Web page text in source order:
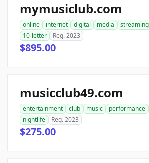
mymusiclub.com
online internet digital media streaming
10-letter
Reg. 2023
$895.00
musicclub49.com
entertainment club music performance
nightlife
Reg. 2023
$275.00